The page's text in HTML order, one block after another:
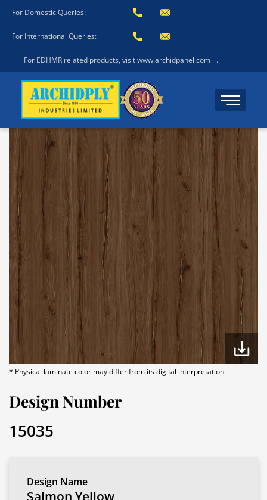
For Domestic Queries:
For International Queries:
For EDHMR related products, visit www.archidpanel.com .
* Physical laminate color may differ from its digital interpretation
Design Number
15035
Design Name
Salmon Yellow